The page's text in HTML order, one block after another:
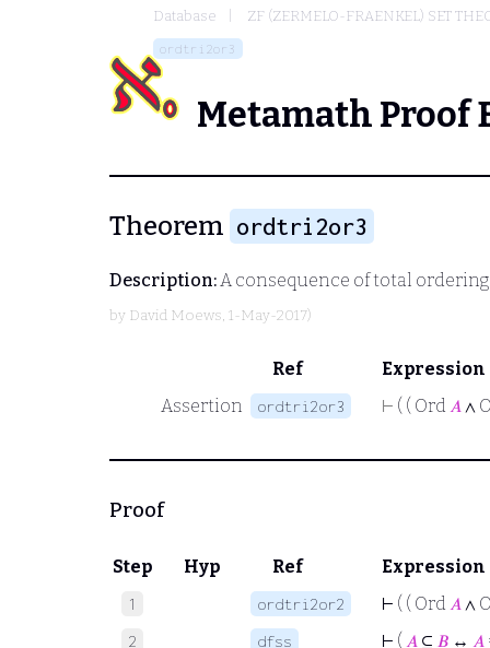
Database ZF (ZERMELO-FRAENKEL) SET
ordtri2or3
Metamath Proof
Theorem ordtri2or3
Description:A consequence of total
by David Moews, 1-May-2017)
Ref
Expression
Assertion
ordtri2or3 ⊢ ( ( Ord 𝐴 ∧
Proof
Step Hyp Ref Expression
1 ordtri2or2 ⊢ ( ( Ord 𝐴 ∧
2 dfss ⊢ ( 𝐴 ⊆ 𝐵 ↔ 𝐴